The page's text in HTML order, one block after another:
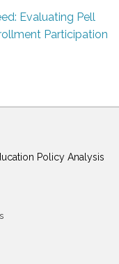
Evaluating Pell
Participation
Policy Analysis